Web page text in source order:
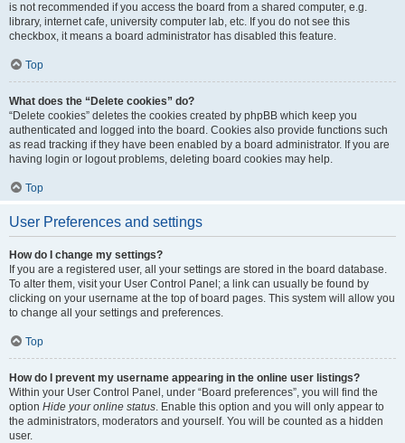
is not recommended if you access the board from a shared computer, e.g.
library, internet cafe, university computer lab, etc. If you do not see this
checkbox, it means a board administrator has disabled this feature.
Top
What does the “Delete cookies” do?
“Delete cookies” deletes the cookies created by phpBB which keep you
authenticated and logged into the board. Cookies also provide functions such
as read tracking if they have been enabled by a board administrator. If you are
having login or logout problems, deleting board cookies may help.
Top
User Preferences and settings
How do I change my settings?
If you are a registered user, all your settings are stored in the board database.
To alter them, visit your User Control Panel; a link can usually be found by
clicking on your username at the top of board pages. This system will allow you
to change all your settings and preferences.
Top
How do I prevent my username appearing in the online user listings?
Within your User Control Panel, under “Board preferences”, you will find the
option Hide your online status. Enable this option and you will only appear to
the administrators, moderators and yourself. You will be counted as a hidden
user.